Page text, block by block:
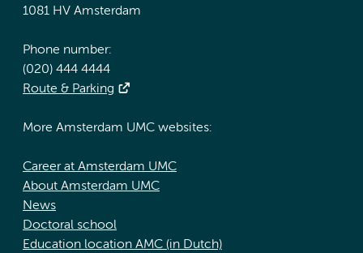
1081 HV Amsterdam
Phone number:
(020) 444 4444
Route & Parking
More Amsterdam UMC websites:
Career at Amsterdam UMC
About Amsterdam UMC
News
Doctoral school
Education location AMC (in Dutch)